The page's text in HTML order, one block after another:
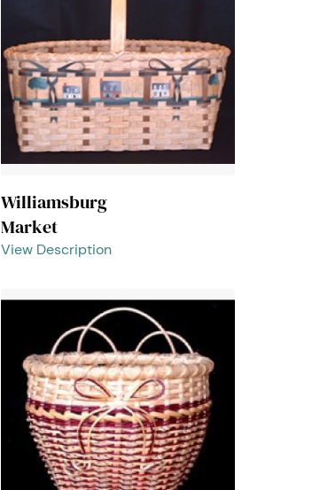
Williamsburg
Market
View Description